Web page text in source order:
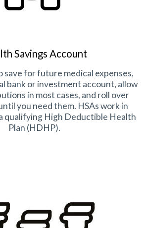
Savings Account
save for future medical expenses,
bank or investment account, allow
in most cases, and roll over
you need them. HSAs work in
qualifying High Deductible Health
Plan (HDHP).